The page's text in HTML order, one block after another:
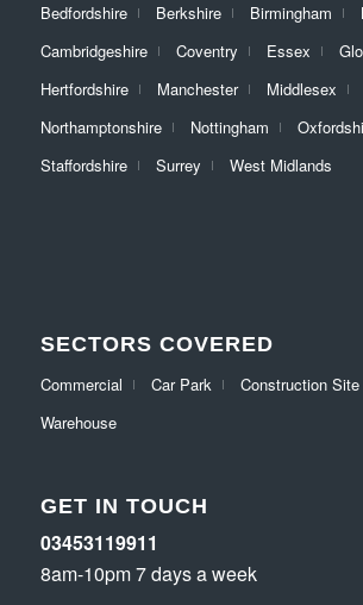
Bedfordshire
Berkshire Birmingham
Cambridgeshire
Coventry Essex
Hertfordshire
Manchester
Middlesex
Northamptonshire
Nottingham
Staffordshire
Surrey West Midlands
SECTORS COVERED
Commercial Car Park Construction Site
Warehouse
GET IN TOUCH
03453119911
8am-10pm 7 days a week